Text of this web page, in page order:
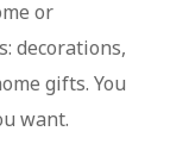
or
decorations,
gifts. You
want.